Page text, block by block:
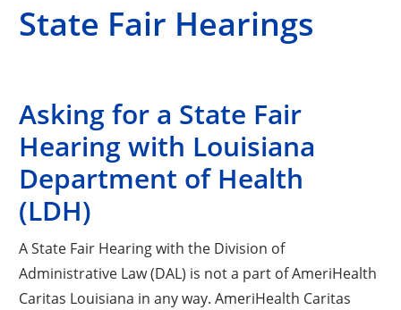
State Fair Hearings
Asking for a State Fair
Hearing with Louisiana
Department of Health
(LDH)
A State Fair Hearing with the Division of
Administrative Law (DAL) is not a part of AmeriHealth
Caritas Louisiana in any way. AmeriHealth Caritas